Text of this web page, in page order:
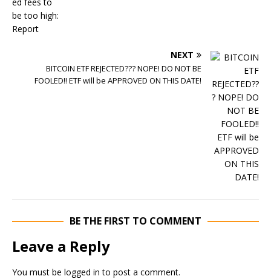
NEXT
BITCOIN ETF REJECTED??? NOPE! DO NOT BE
FOOLED!! ETF will be APPROVED ON THIS DATE!
BE THE FIRST TO COMMENT
Leave a Reply
You must be logged in to post a comment.